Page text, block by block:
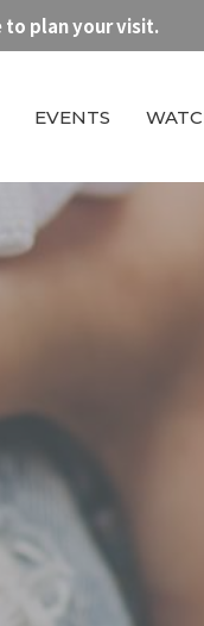
to plan your visit.
EVENTS